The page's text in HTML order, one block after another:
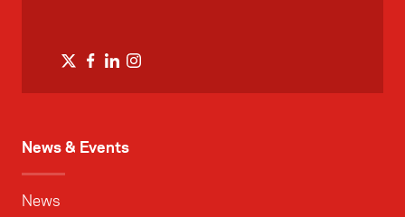
News & Events
News